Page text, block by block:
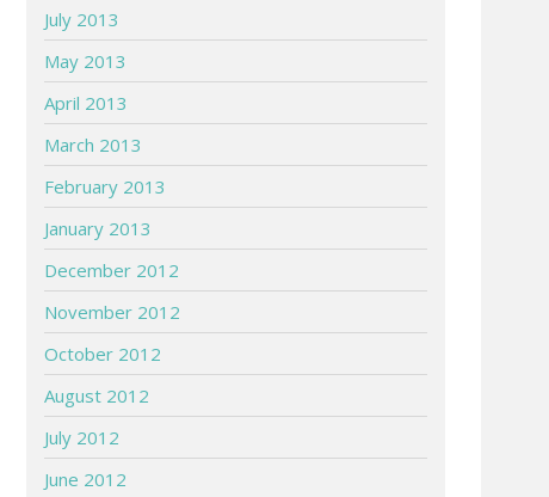
July 2013
May 2013
April 2013
March 2013
February 2013
January 2013
December 2012
November 2012
October 2012
August 2012
July 2012
June 2012